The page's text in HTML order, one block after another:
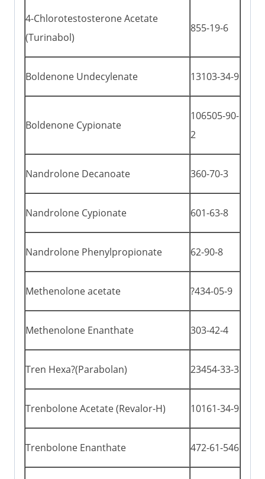
4-Chlorotestosterone Acetate
(Turinabol)
855-19-6
Boldenone Undecylenate 13103-34-9
Boldenone Cypionate
106505-90-
2
Nandrolone Decanoate 360-70-3
Nandrolone Cypionate 601-63-8
Nandrolone Phenylpropionate 62-90-8
Methenolone acetate ?434-05-9
Methenolone Enanthate 303-42-4
Tren Hexa?(Parabolan) 23454-33-3
Trenbolone Acetate (Revalor-H) 10161-34-9
Trenbolone Enanthate 472-61-546